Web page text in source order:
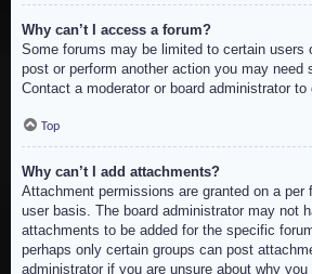
Why can’t I access a forum?
Some forums may be limited to certain users
post or perform another action you may need
Contact a moderator or board administrator
Top
Why can’t I add attachments?
Attachment permissions are granted on a per
user basis. The board administrator may not
attachments to be added for the specific
perhaps only certain groups can post
administrator if you are unsure about why you